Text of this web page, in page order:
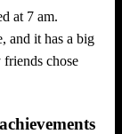
at 7 am.
and it has a big
chose